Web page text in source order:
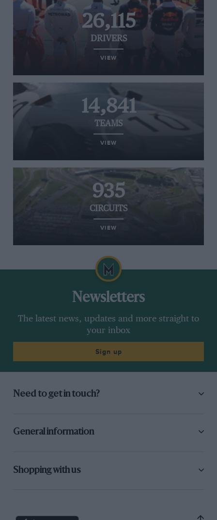
26,115
DRIVERS
VIEW
14,841
TEAMS
VIEW
935
CIRCUITS
VIEW
Newsletters
The latest news, updates and more straight to
your inbox
Sign up
Need to get in touch?
General information
Shopping with us